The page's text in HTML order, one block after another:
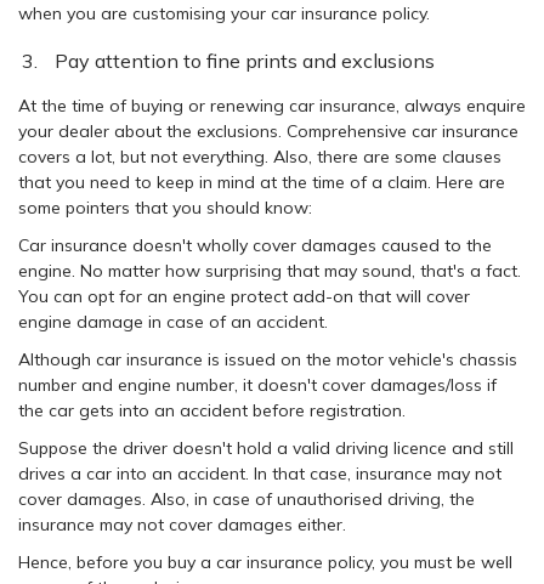
when you are customising your car insurance policy.
Pay attention to fine prints and exclusions
At the time of buying or renewing car insurance, always enquire
your dealer about the exclusions. Comprehensive car insurance
covers a lot, but not everything. Also, there are some clauses
that you need to keep in mind at the time of a claim. Here are
some pointers that you should know:
Car insurance doesn't wholly cover damages caused to the
engine. No matter how surprising that may sound, that's a fact.
You can opt for an engine protect add-on that will cover
engine damage in case of an accident.
Although car insurance is issued on the motor vehicle's chassis
number and engine number, it doesn't cover damages/loss if
the car gets into an accident before registration.
Suppose the driver doesn't hold a valid driving licence and still
drives a car into an accident. In that case, insurance may not
cover damages. Also, in case of unauthorised driving, the
insurance may not cover damages either.
Hence, before you buy a car insurance policy, you must be well